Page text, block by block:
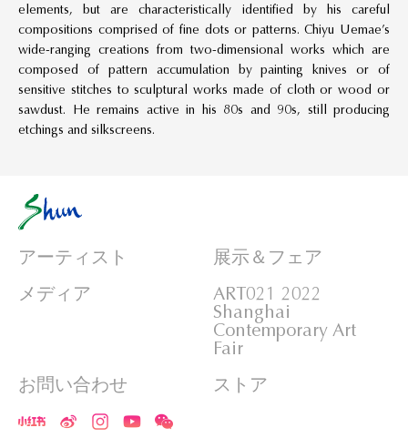
elements, but are characteristically identified by his careful
compositions comprised of fine dots or patterns. Chiyu Uemae’s
wide-ranging creations from two-dimensional works which are
composed of pattern accumulation by painting knives or of
sensitive stitches to sculptural works made of cloth or wood or
sawdust. He remains active in his 80s and 90s, still producing
etchings and silkscreens.
アーティスト
展示＆フェア
メディア
ART021 2022
Shanghai
Contemporary Art
Fair
お問い合わせ
ストア